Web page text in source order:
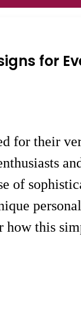
for
for their
of
this